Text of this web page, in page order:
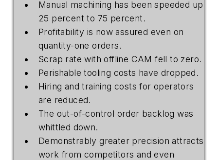
Manual machining has been speeded up
25 percent to 75 percent.
Profitability is now assured even on
quantity-one orders.
Scrap rate with offline CAM fell to zero.
Perishable tooling costs have dropped.
Hiring and training costs for operators
are reduced.
The out-of-control order backlog was
whittled down.
Demonstrably greater precision attracts
work from competitors and even